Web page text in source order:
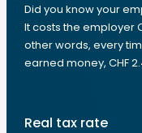
Did you know your
It costs the employer
other words, every
earned money, CHF
Real tax rate